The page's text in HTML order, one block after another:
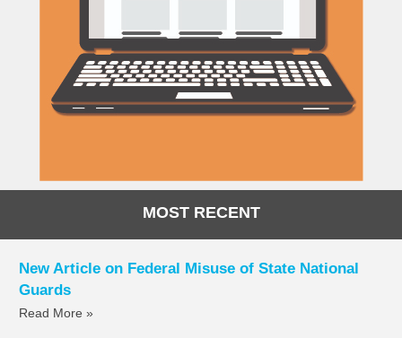
MOST RECENT
New Article on Federal Misuse of State National
Guards
Read More »